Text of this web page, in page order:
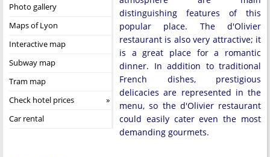
Photo gallery
Maps of Lyon
Interactive map
Subway map
Tram map
Check hotel prices
Car rental
distinguishing features of this
popular place. The d'Olivier
restaurant is also very attractive; it
is a great place for a romantic
dinner. In addition to traditional
French dishes, prestigious
delicacies are represented in the
menu, so the d'Olivier restaurant
could easily cater even the most
demanding gourmets.